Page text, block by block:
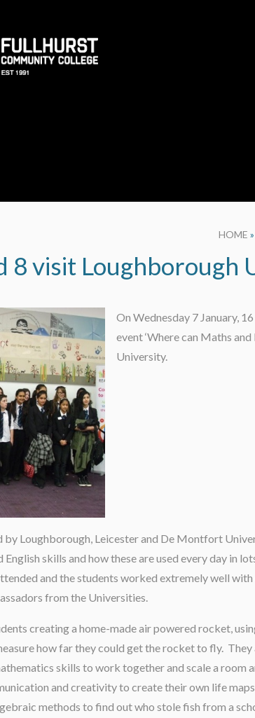
HOME »
8 visit Loughborough
On Wednesday 7 January,
event ‘Where can Maths
University.
by Loughborough, Leicester and De Montfort
skills and how these are used every day in
and the students worked extremely well
from the Universities.
creating a home-made air powered rocket,
how far they could get the rocket to fly.
skills to work together and scale a room
and creativity to create their own life
methods to find out who stole fish from a